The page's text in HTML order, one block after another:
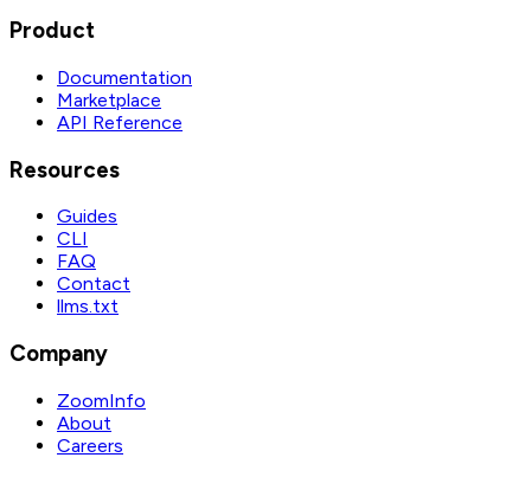
Product
Documentation
Marketplace
API Reference
Resources
Guides
CLI
FAQ
Contact
llms.txt
Company
ZoomInfo
About
Careers